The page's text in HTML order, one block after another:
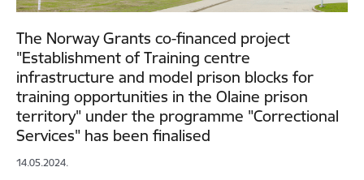
The Norway Grants co-financed project
"Establishment of Training centre
infrastructure and model prison blocks for
training opportunities in the Olaine prison
territory" under the programme "Correctional
Services" has been finalised
14.05.2024.